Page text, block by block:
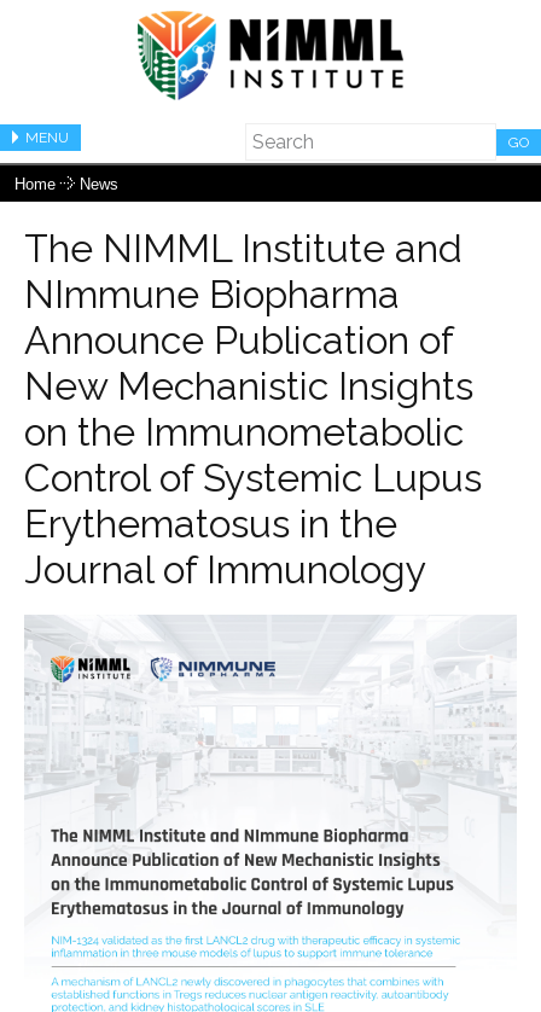
MENU GO
Home News
The NIMML Institute and
NImmune Biopharma
Announce Publication of
New Mechanistic Insights
on the Immunometabolic
Control of Systemic Lupus
Erythematosus in the
Journal of Immunology